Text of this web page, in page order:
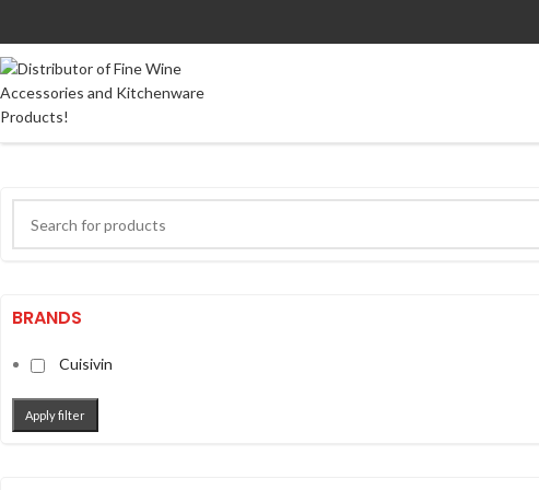
BRANDS
Cuisivin
Apply filter